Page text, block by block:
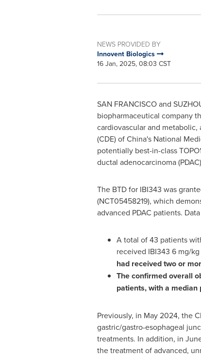
NEWS PROVIDED BY
Innovent Biologics
16 Jan, 2025, 08:03 CST
SAN FRANCISCOand
biopharmaceutical company
cardiovascular and
(CDE) ofChina'sNational
potentially best-in-class
ductal adenocarcinoma
The BTD for IBI343 was
(NCT05458219), which
advanced PDAC patients.
A total of 43 patients
received IBI343 6 mg/
had received two or
The confirmed overall
patients, with a median
Previously, in May 2024, the
gastric/gastro-esophageal
treatments. In addition, in
the treatment of advanced,